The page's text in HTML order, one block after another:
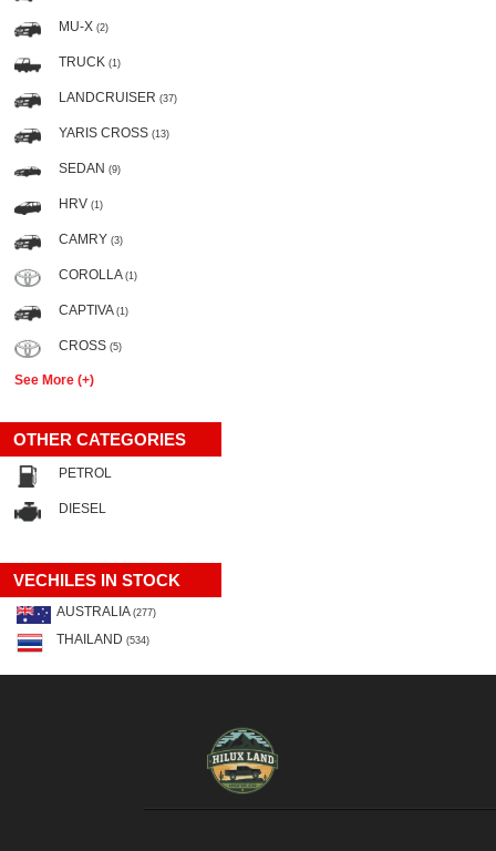
MU-X (2)
TRUCK (1)
LANDCRUISER (37)
YARIS CROSS (13)
SEDAN (9)
HRV (1)
CAMRY (3)
COROLLA (1)
CAPTIVA (1)
CROSS (5)
See More (+)
OTHER CATEGORIES
PETROL
DIESEL
VECHILES IN STOCK
AUSTRALIA (277)
THAILAND (534)